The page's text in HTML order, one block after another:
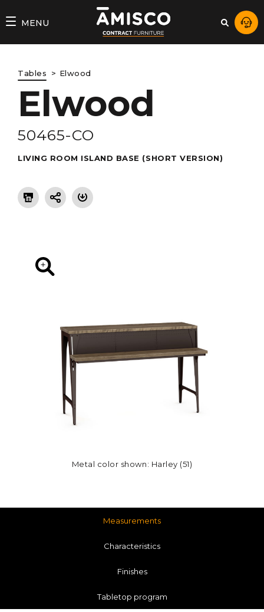
AMISCO
COMMERCIALE
MENU
Metal color shown: Harley (51)
Tables Elwood
Elwood
50465-CO
LIVING ROOM ISLAND BASE (SHORT VERSION)
Measurements
Characteristics
Finishes
Tabletop program